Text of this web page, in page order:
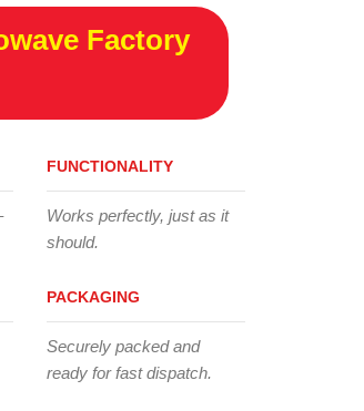
Factory
FUNCTIONALITY
Works perfectly, just as it
should.
PACKAGING
Securely packed and
ready for fast dispatch.